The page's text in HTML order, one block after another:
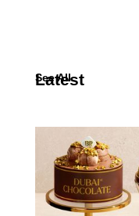
Latest
See All